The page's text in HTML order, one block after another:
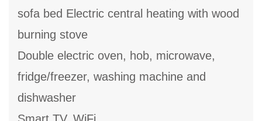
sofa bed Electric central heating with wood
burning stove
Double electric oven, hob, microwave,
fridge/freezer, washing machine and
dishwasher